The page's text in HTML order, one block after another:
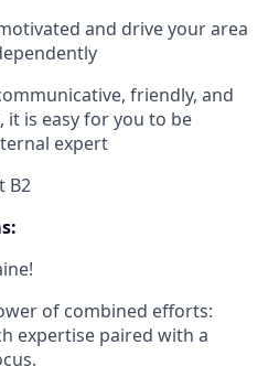
and drive your area
friendly, and
is easy for you to be
expert
B2
of combined efforts:
expertise paired with a